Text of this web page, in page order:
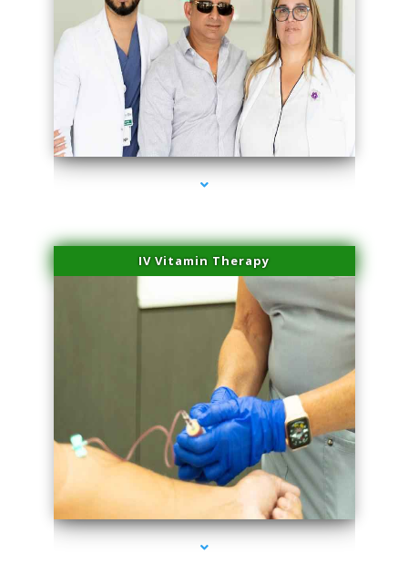
series-2000-Skin Tightening Miami
IV Vitamin Therapy
series-3000-Skin Tightening Miami